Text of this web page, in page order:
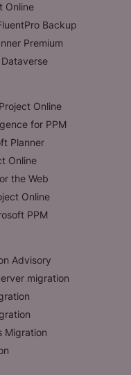
Online
Backup
Premium
Online
for PPM
Planner
Online
the Web
Online
PPM
Advisory
migration
Migration